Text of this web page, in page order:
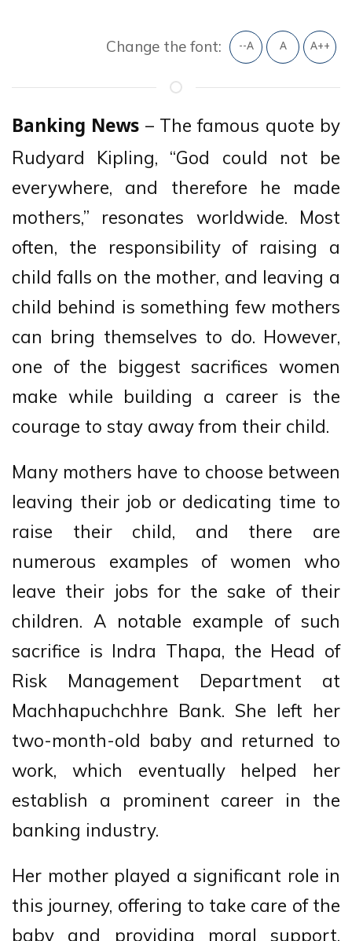
Change the font: --A A A++
Banking News – The famous quote by
Rudyard Kipling, “God could not be
everywhere, and therefore he made
mothers,” resonates worldwide. Most
often, the responsibility of raising a
child falls on the mother, and leaving a
child behind is something few mothers
can bring themselves to do. However,
one of the biggest sacrifices women
make while building a career is the
courage to stay away from their child.
Many mothers have to choose between
leaving their job or dedicating time to
raise their child, and there are
numerous examples of women who
leave their jobs for the sake of their
children. A notable example of such
sacrifice is Indra Thapa, the Head of
Risk Management Department at
Machhapuchchhre Bank. She left her
two-month-old baby and returned to
work, which eventually helped her
establish a prominent career in the
banking industry.
Her mother played a significant role in
this journey, offering to take care of the
baby and providing moral support.